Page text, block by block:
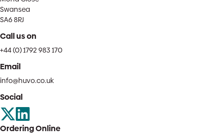
Swansea
SA6 8RJ
Call us on
+44 (0) 1792 983 170
Email
info@huvo.co.uk
Social
Ordering Online